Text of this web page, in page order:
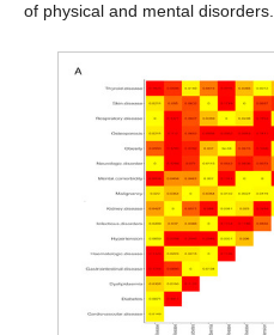
of physical and mental disorders.